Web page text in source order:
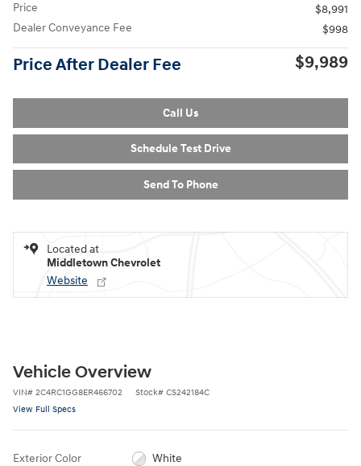
Price
$8,991
Dealer Conveyance Fee
$998
Price After Dealer Fee $9,989
Call Us
Schedule Test Drive
Send To Phone
Located at
Middletown Chevrolet
Website
Vehicle Overview
VIN# 2C4RC1GG8ER466702 Stock# CS242184C
View Full Specs
Exterior Color White